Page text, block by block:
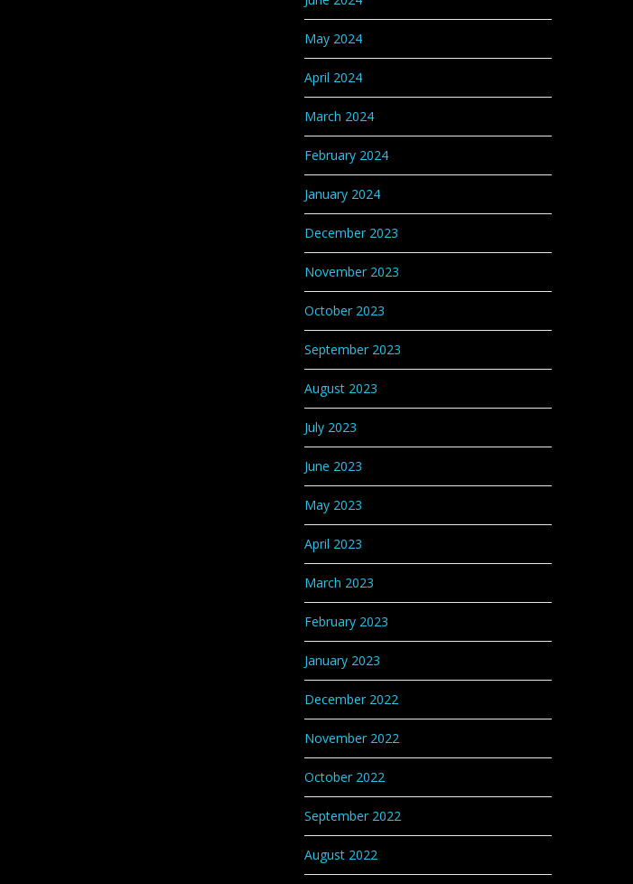
May 2024
April 2024
March 2024
February 2024
January 2024
December 2023
November 2023
October 2023
September 2023
August 2023
July 2023
June 2023
May 2023
April 2023
March 2023
February 2023
January 2023
December 2022
November 2022
October 2022
September 2022
August 2022